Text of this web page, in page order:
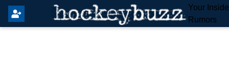
Your
Rumors